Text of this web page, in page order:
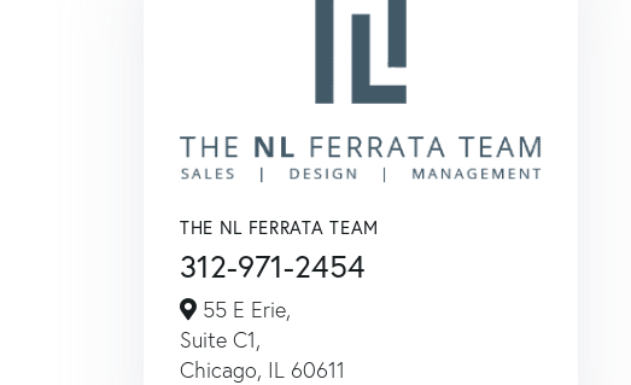
THE NL FERRATA TEAM
312-971-2454
55 E Erie,
Suite C1,
Chicago, IL 60611